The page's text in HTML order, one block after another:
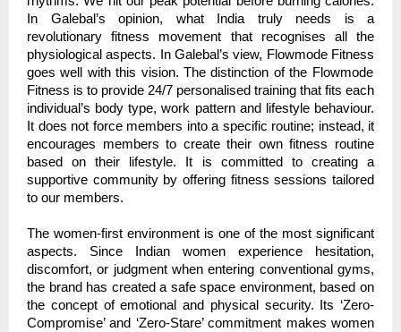
In Galebal’s opinion, what India truly needs is a
revolutionary fitness movement that recognises all the
physiological aspects. In Galebal’s view, Flowmode Fitness
goes well with this vision. The distinction of the Flowmode
Fitness is to provide 24/7 personalised training that fits each
individual’s body type, work pattern and lifestyle behaviour.
It does not force members into a specific routine; instead, it
encourages members to create their own fitness routine
based on their lifestyle. It is committed to creating a
supportive community by offering fitness sessions tailored
to our members.
The women-first environment is one of the most significant
aspects. Since Indian women experience hesitation,
discomfort, or judgment when entering conventional gyms,
the brand has created a safe space environment, based on
the concept of emotional and physical security. Its ‘Zero-
Compromise’ and ‘Zero-Stare’ commitment makes women